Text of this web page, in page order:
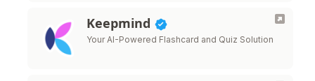
Keepmind
Your AI-Powered Flashcard and Quiz Solution